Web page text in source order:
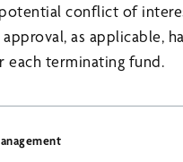
conflict of
as applicable,
each terminating fund.